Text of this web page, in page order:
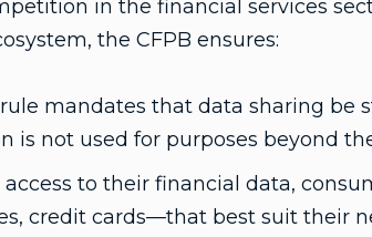
in the financial services
the CFPB ensures:
mandates that data sharing be
is not used for purposes beyond
to their financial data,
credit cards—that best suit their